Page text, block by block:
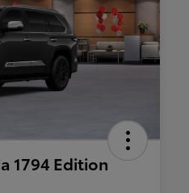
1794 Edition